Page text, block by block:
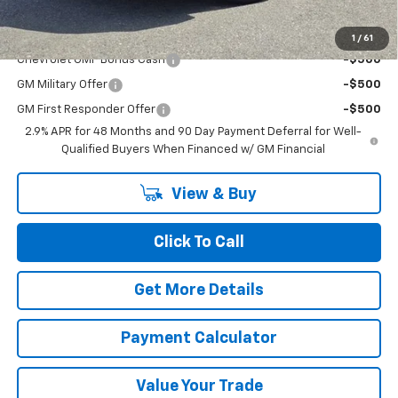
1 / 61
Add. Offers you may Qualify For:
Chevrolet GMF Bonus Cash -$500
GM Military Offer -$500
GM First Responder Offer
-$500
2.9% APR for 48 Months and 90 Day Payment Deferral for Well-
Qualified Buyers When Financed w/ GM Financial
View & Buy
Click To Call
Get More Details
Payment Calculator
Value Your Trade